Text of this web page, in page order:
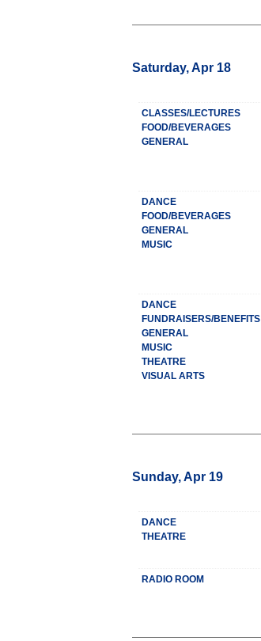
Saturday, Apr 18
CLASSES/LECTURES
FOOD/BEVERAGES
GENERAL
DANCE
FOOD/BEVERAGES
GENERAL
MUSIC
DANCE
FUNDRAISERS/BENEFITS
GENERAL
MUSIC
THEATRE
VISUAL ARTS
Sunday, Apr 19
DANCE
THEATRE
RADIO ROOM